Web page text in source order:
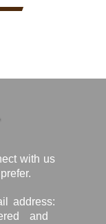
with us
address:
and